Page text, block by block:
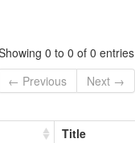
0 to 0 of 0 entries
← Previous
Next →
Title